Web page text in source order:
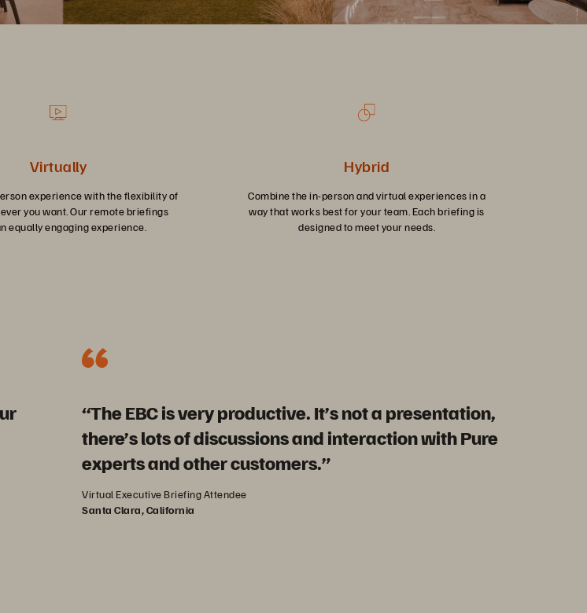
Virtually
experience with the flexibility of
you want. Our remote briefings
equally engaging experience.
Hybrid
Combine the in-person and virtual experiences in a
way that works best for your team. Each briefing is
designed to meet your needs.
“The EBC is very productive. It’s not a presentation,
there’s lots of discussions and interaction with Pure
experts and other customers.”
Virtual Executive Briefing Attendee
Santa Clara, California